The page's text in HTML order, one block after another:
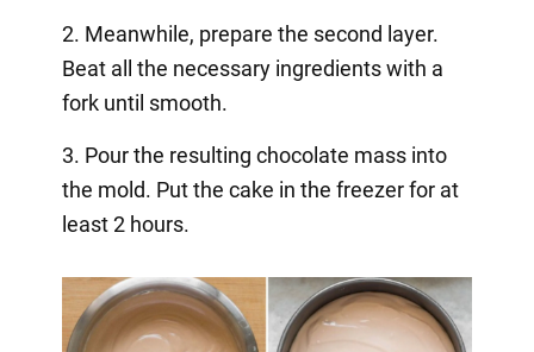
2. Meanwhile, prepare the second layer.
Beat all the necessary ingredients with a
fork until smooth.
3. Pour the resulting chocolate mass into
the mold. Put the cake in the freezer for at
least 2 hours.